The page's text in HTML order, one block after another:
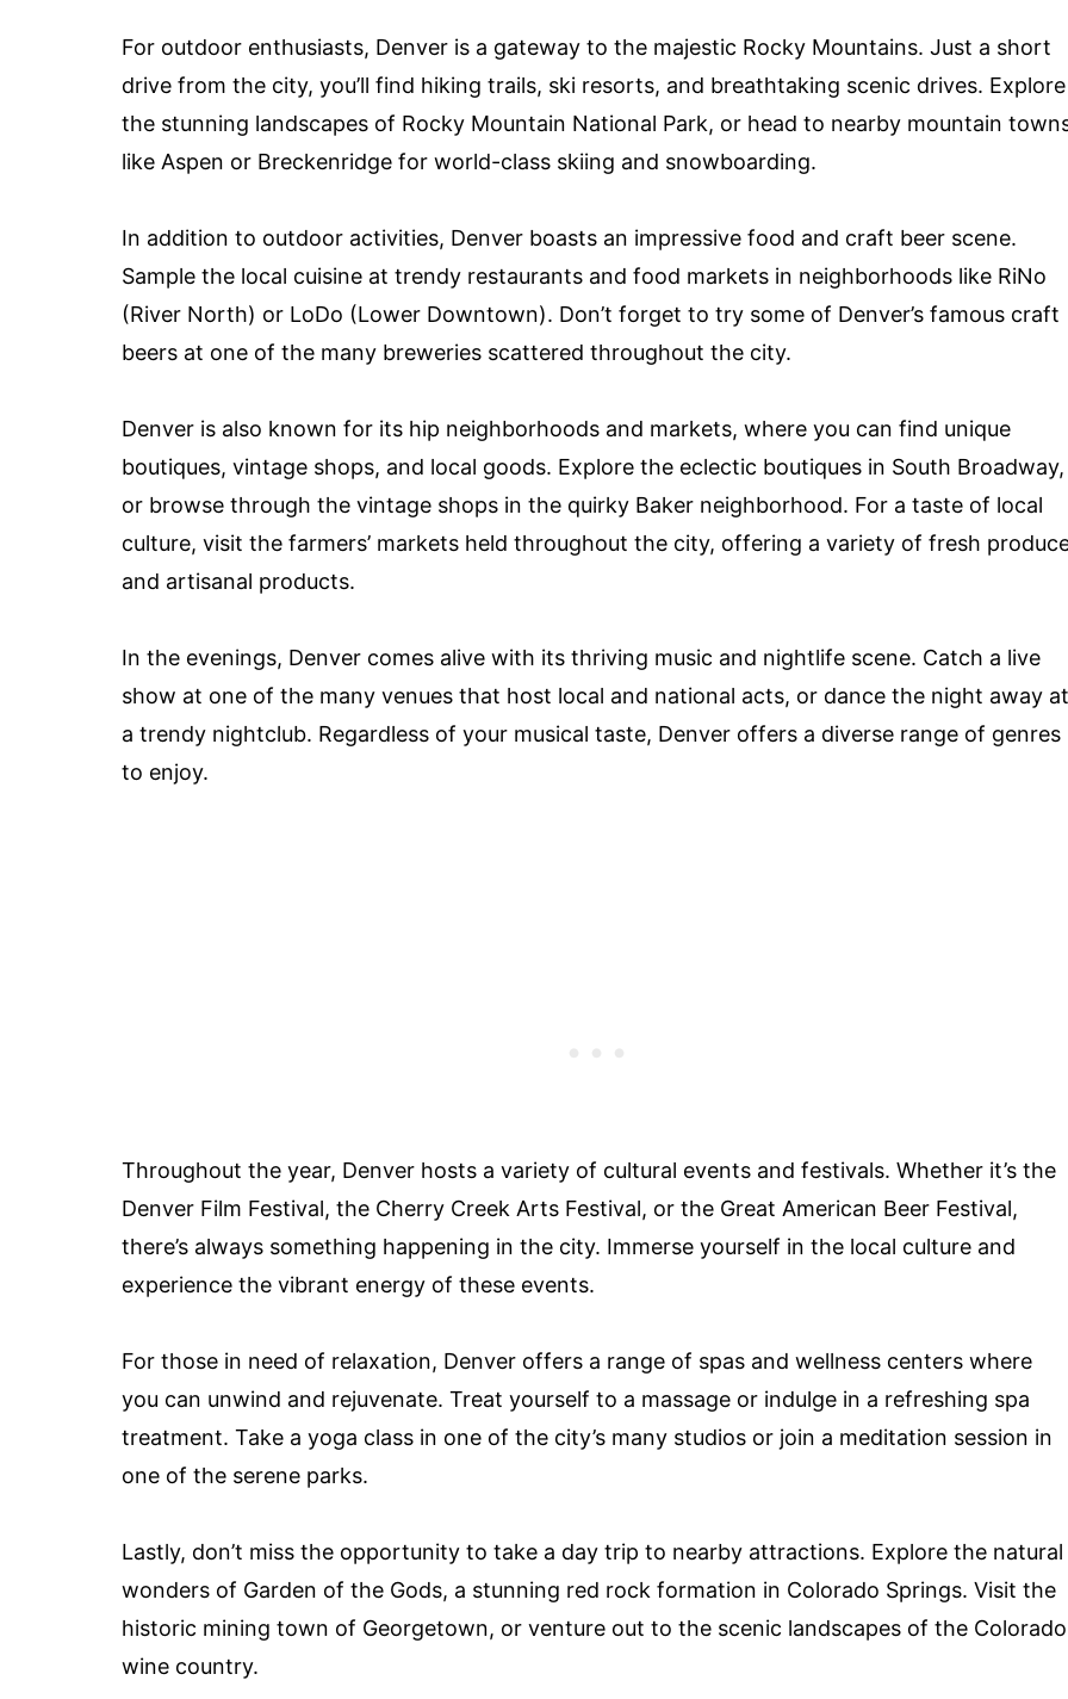
For outdoor enthusiasts, Denver is a gateway to the majestic Rocky Mountains. Just a short
drive from the city, you’ll find hiking trails, ski resorts, and breathtaking scenic drives. Explore
the stunning landscapes of Rocky Mountain National Park, or head to nearby mountain
like Aspen or Breckenridge for world-class skiing and snowboarding.
In addition to outdoor activities, Denver boasts an impressive food and craft beer scene.
Sample the local cuisine at trendy restaurants and food markets in neighborhoods like RiNo
(River North) or LoDo (Lower Downtown). Don’t forget to try some of Denver’s famous craft
beers at one of the many breweries scattered throughout the city.
Denver is also known for its hip neighborhoods and markets, where you can find unique
boutiques, vintage shops, and local goods. Explore the eclectic boutiques in South Broadway,
or browse through the vintage shops in the quirky Baker neighborhood. For a taste of local
culture, visit the farmers’ markets held throughout the city, offering a variety of fresh
and artisanal products.
In the evenings, Denver comes alive with its thriving music and nightlife scene. Catch a live
show at one of the many venues that host local and national acts, or dance the night away at
a trendy nightclub. Regardless of your musical taste, Denver offers a diverse range of genres
to enjoy.
Throughout the year, Denver hosts a variety of cultural events and festivals. Whether it’s the
Denver Film Festival, the Cherry Creek Arts Festival, or the Great American Beer Festival,
there’s always something happening in the city. Immerse yourself in the local culture and
experience the vibrant energy of these events.
For those in need of relaxation, Denver offers a range of spas and wellness centers where
you can unwind and rejuvenate. Treat yourself to a massage or indulge in a refreshing spa
treatment. Take a yoga class in one of the city’s many studios or join a meditation session in
one of the serene parks.
Lastly, don’t miss the opportunity to take a day trip to nearby attractions. Explore the natural
wonders of Garden of the Gods, a stunning red rock formation in Colorado Springs. Visit the
historic mining town of Georgetown, or venture out to the scenic landscapes of the Colorado
wine country.